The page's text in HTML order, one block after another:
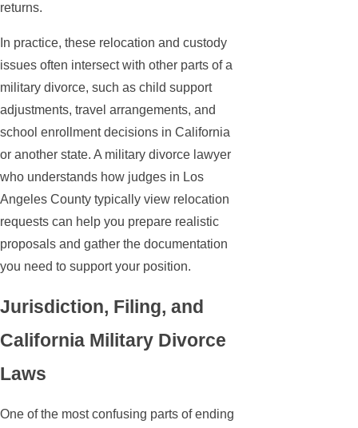
returns.
In practice, these relocation and custody
issues often intersect with other parts of a
military divorce, such as child support
adjustments, travel arrangements, and
school enrollment decisions in California
or another state. A military divorce lawyer
who understands how judges in Los
Angeles County typically view relocation
requests can help you prepare realistic
proposals and gather the documentation
you need to support your position.
Jurisdiction, Filing, and
California Military Divorce
Laws
One of the most confusing parts of ending